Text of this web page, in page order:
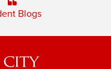
Blogs